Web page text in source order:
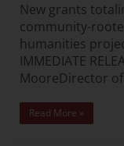
New grants
community-
humanities
IMMEDIATE
MooreDirector
Read More »